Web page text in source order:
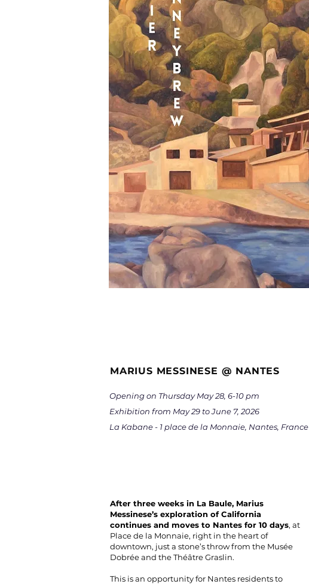
MARIUS MESSINESE @ NANTES
Opening on Thursday May 28, 6-10 pm
Exhibition from May 29 to June 7, 2026
La Kabane - 1 place de la Monnaie, Nantes, France
After three weeks in La Baule, Marius
Messinese’s exploration of California
continues and moves to Nantes for 10 days, at
Place de la Monnaie, right in the heart of
downtown, just a stone’s throw from the Musée
Dobrée and the Théâtre Graslin.
This is an opportunity for Nantes residents to